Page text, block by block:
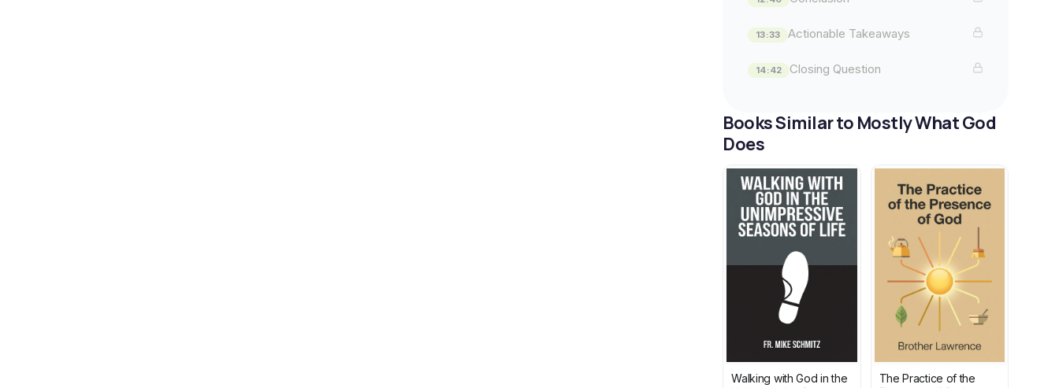
13:33 Actionable Takeaways
14:42 Closing Question
Books Similar to Mostly What God
Does
Walking with God in the
The Practice of the